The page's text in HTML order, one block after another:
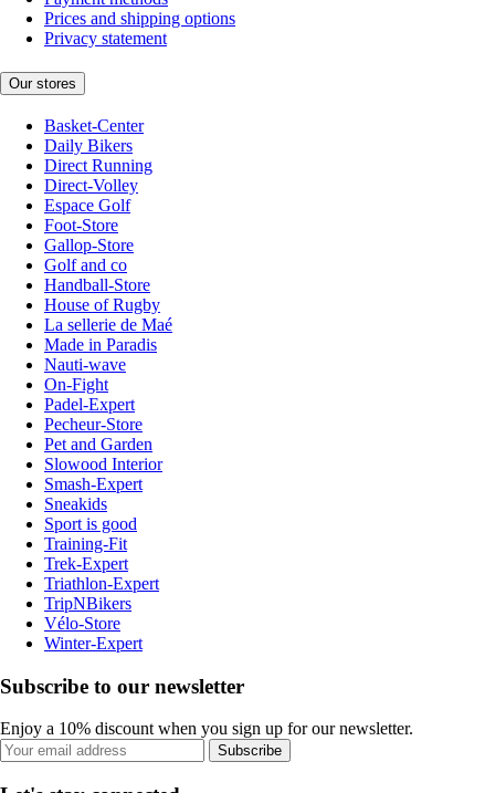
Prices and shipping options
Privacy statement
Our stores
Basket-Center
Daily Bikers
Direct Running
Direct-Volley
Espace Golf
Foot-Store
Gallop-Store
Golf and co
Handball-Store
House of Rugby
La sellerie de Maé
Made in Paradis
Nauti-wave
On-Fight
Padel-Expert
Pecheur-Store
Pet and Garden
Slowood Interior
Smash-Expert
Sneakids
Sport is good
Training-Fit
Trek-Expert
Triathlon-Expert
TripNBikers
Vélo-Store
Winter-Expert
Subscribe to our newsletter
Enjoy a 10% discount when you sign up for our newsletter.
Subscribe